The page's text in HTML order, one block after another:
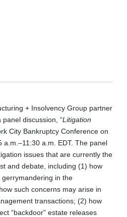
+ Insolvency Group partner
discussion, “Litigation
City Bankruptcy Conference on
a.m.–11:30 a.m. EDT. The panel
issues that are currently the
and debate, including (1) how
in the
such concerns may arise in
transactions; (2) how
“backdoor” estate releases